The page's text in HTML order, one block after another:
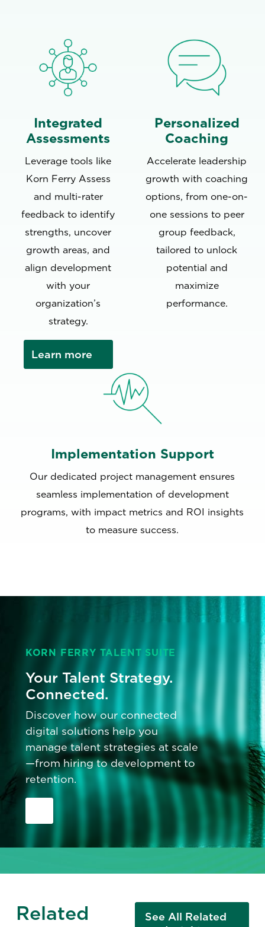
Integrated
Assessments
Leverage tools like
Korn Ferry Assess
and multi-rater
feedback to identify
strengths, uncover
growth areas, and
align development
with your
organization’s
strategy.
Learn more
Personalized
Coaching
Accelerate leadership
growth with coaching
options, from one-on-
one sessions to peer
group feedback,
tailored to unlock
potential and
maximize
performance.
Implementation Support
Our dedicated project management ensures
seamless implementation of development
programs, with impact metrics and ROI insights
to measure success.
KORN FERRY TALENT SUITE
Your Talent Strategy.
Connected.
Discover how our connected
digital solutions help you
manage talent strategies at scale
—from hiring to development to
retention.
Related
See All Related